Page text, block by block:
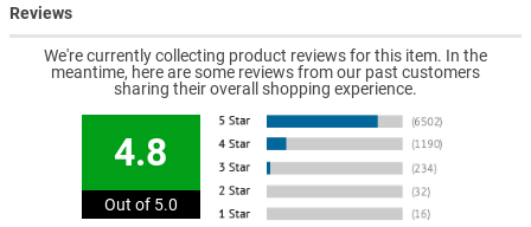
Reviews
We're currently collecting product reviews for this item. In the
meantime, here are some reviews from our past customers
sharing their overall shopping experience.
4.8
Out of 5.0